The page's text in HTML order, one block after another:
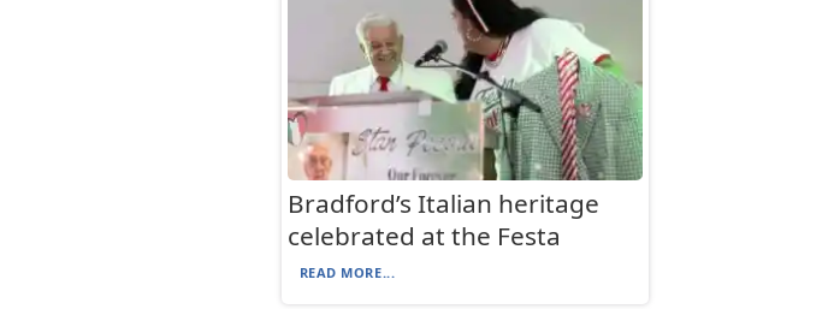
Bradford’s Italian heritage
celebrated at the Festa
READ MORE...